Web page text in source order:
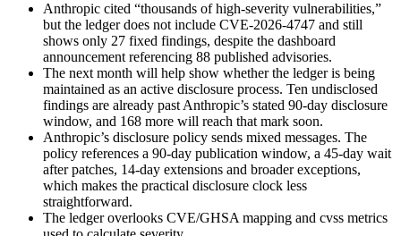
Anthropic cited “thousands of high-severity vulnerabilities,”
but the ledger does not include CVE-2026-4747 and still
shows only 27 fixed findings, despite the dashboard
announcement referencing 88 published advisories.
The next month will help show whether the ledger is being
maintained as an active disclosure process. Ten undisclosed
findings are already past Anthropic’s stated 90-day disclosure
window, and 168 more will reach that mark soon.
Anthropic’s disclosure policy sends mixed messages. The
policy references a 90-day publication window, a 45-day wait
after patches, 14-day extensions and broader exceptions,
which makes the practical disclosure clock less
straightforward.
The ledger overlooks CVE/GHSA mapping and cvss metrics